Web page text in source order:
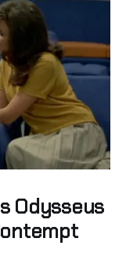
Odysseus